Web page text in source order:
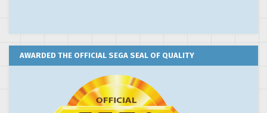
AWARDED THE OFFICIAL SEGA SEAL OF QUALITY